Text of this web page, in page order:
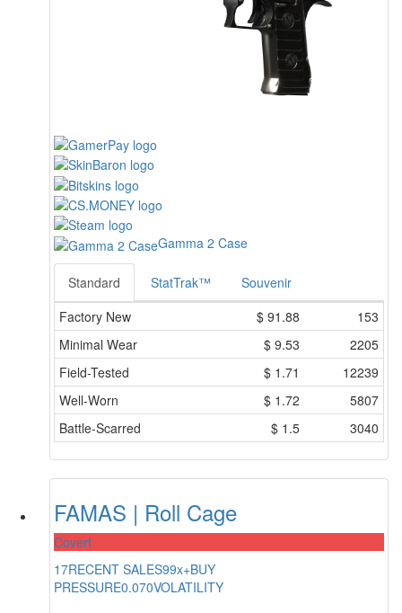
Gamma 2 Case
Standard StatTrak™
Souvenir
Factory New
$ 91.88
153
Minimal Wear
$ 9.53
2205
Field-Tested
$ 1.71
12239
Well-Worn
$ 1.72
5807
Battle-Scarred
$ 1.5 3040
FAMAS | Roll Cage
Covert
17RECENT SALES99x+BUY
PRESSURE0.070VOLATILITY